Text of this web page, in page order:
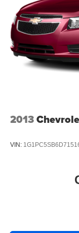
2013
VIN: